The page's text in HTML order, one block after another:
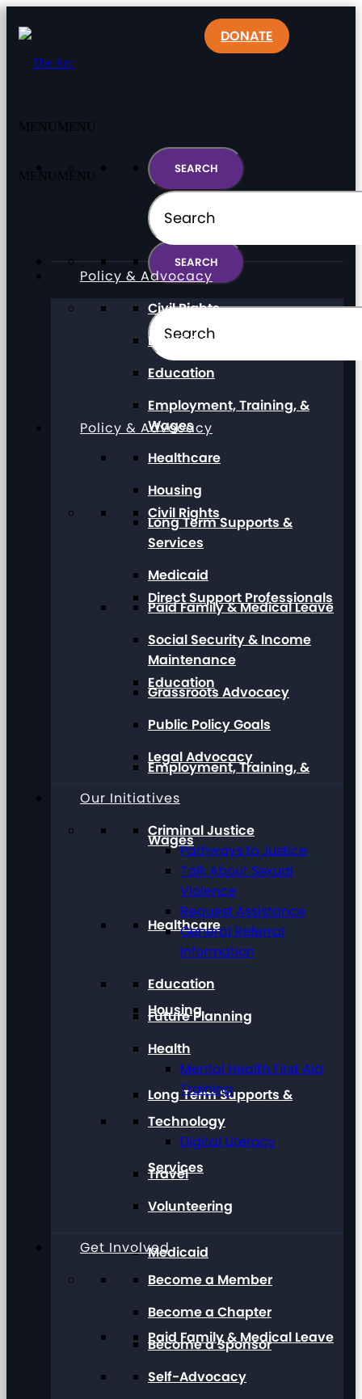
MENU MENU
Policy & Advocacy
Civil Rights
Direct Support Professionals
Education
Employment, Training, &
Wages
Healthcare
Housing
Long Term Supports &
Services
Medicaid
Paid Family & Medical Leave
DONATE
MENU MENU
Policy & Advocacy
Civil Rights
Direct Support Professionals
Education
Employment, Training, &
Wages
Healthcare
Housing
Long Term Supports &
Services
Medicaid
Paid Family & Medical Leave
Social Security & Income
Maintenance
Grassroots Advocacy
Public Policy Goals
Legal Advocacy
Our Initiatives
Criminal Justice
Pathways to Justice
Talk About Sexual
Violence
Request Assistance
General Referral
Information
Education
Future Planning
Health
Mental Health First Aid
Training
Technology
Digital Literacy
Travel
Volunteering
Get Involved
Become a Member
Become a Chapter
Become a Sponsor
Self-Advocacy